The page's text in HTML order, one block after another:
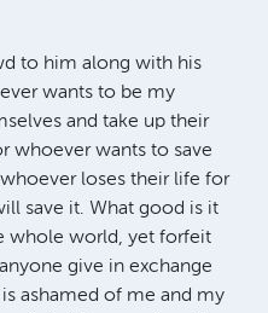
to him along with his
wants to be my
and take up their
whoever wants to save
loses their life for
save it. What good is it
whole world, yet forfeit
give in exchange
ashamed of me and my